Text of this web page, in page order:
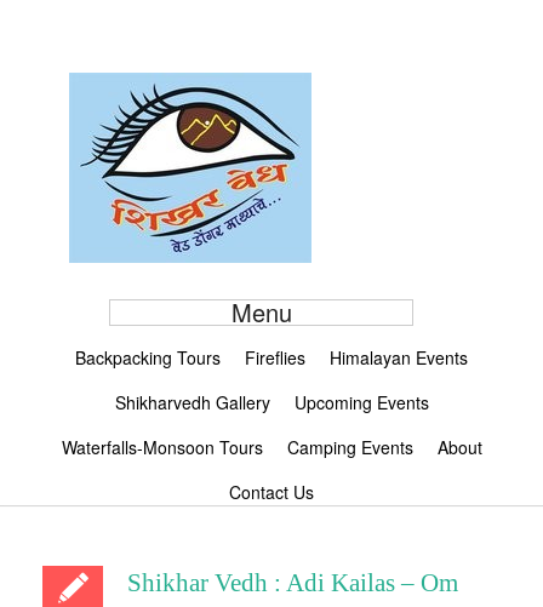
Menu
Backpacking Tours Fireflies
Himalayan Events
Shikharvedh Gallery
Upcoming Events
Waterfalls-Monsoon Tours
Camping Events
About
Contact Us
Shikhar Vedh : Adi Kailas – Om